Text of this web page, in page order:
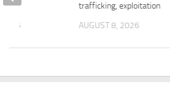
trafficking, exploitation
AUGUST 8, 2026
2026